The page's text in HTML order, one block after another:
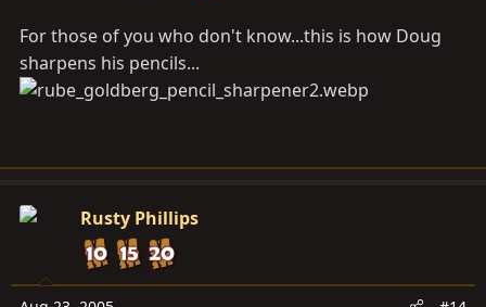
For those of you who don't know...this is how Doug
sharpens his pencils...
Rusty Phillips